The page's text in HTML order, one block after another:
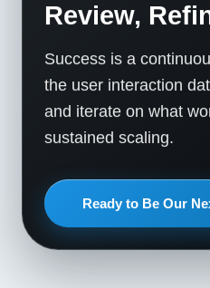
Review,
Success is a
the user interaction
and iterate on what
sustained scaling.
Ready to Be Our